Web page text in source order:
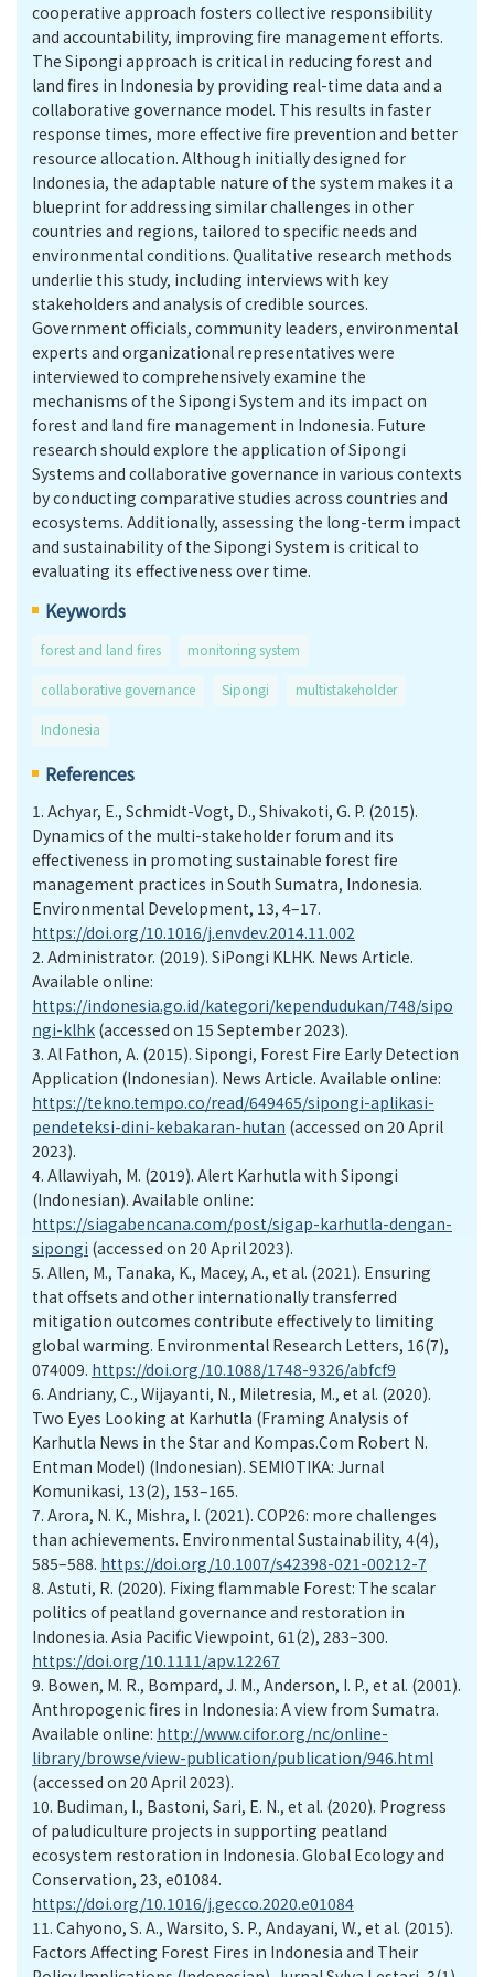
cooperative approach fosters collective responsibility
and accountability, improving fire management efforts.
The Sipongi approach is critical in reducing forest and
land fires in Indonesia by providing real-time data and a
collaborative governance model. This results in faster
response times, more effective fire prevention and better
resource allocation. Although initially designed for
Indonesia, the adaptable nature of the system makes it a
blueprint for addressing similar challenges in other
countries and regions, tailored to specific needs and
environmental conditions. Qualitative research methods
underlie this study, including interviews with key
stakeholders and analysis of credible sources.
Government officials, community leaders, environmental
experts and organizational representatives were
interviewed to comprehensively examine the
mechanisms of the Sipongi System and its impact on
forest and land fire management in Indonesia. Future
research should explore the application of Sipongi
Systems and collaborative governance in various contexts
by conducting comparative studies across countries and
ecosystems. Additionally, assessing the long-term impact
and sustainability of the Sipongi System is critical to
evaluating its effectiveness over time.
Keywords
forest and land fires monitoring system
collaborative governance Sipongi multistakeholder
Indonesia
References
1. Achyar, E., Schmidt-Vogt, D., Shivakoti, G. P. (2015).
Dynamics of the multi-stakeholder forum and its
effectiveness in promoting sustainable forest fire
management practices in South Sumatra, Indonesia.
Environmental Development, 13, 4–17.
https://doi.org/10.1016/j.envdev.2014.11.002
2. Administrator. (2019). SiPongi KLHK. News Article.
Available online:
https://indonesia.go.id/kategori/kependudukan/748/sipo
ngi-klhk (accessed on 15 September 2023).
3. Al Fathon, A. (2015). Sipongi, Forest Fire Early Detection
Application (Indonesian). News Article. Available online:
https://tekno.tempo.co/read/649465/sipongi-aplikasi-
pendeteksi-dini-kebakaran-hutan (accessed on 20 April
2023).
4. Allawiyah, M. (2019). Alert Karhutla with Sipongi
(Indonesian). Available online:
https://siagabencana.com/post/sigap-karhutla-dengan-
sipongi (accessed on 20 April 2023).
5. Allen, M., Tanaka, K., Macey, A., et al. (2021). Ensuring
that offsets and other internationally transferred
mitigation outcomes contribute effectively to limiting
global warming. Environmental Research Letters, 16(7),
074009. https://doi.org/10.1088/1748-9326/abfcf9
6. Andriany, C., Wijayanti, N., Miletresia, M., et al. (2020).
Two Eyes Looking at Karhutla (Framing Analysis of
Karhutla News in the Star and Kompas.Com Robert N.
Entman Model) (Indonesian). SEMIOTIKA: Jurnal
Komunikasi, 13(2), 153–165.
7. Arora, N. K., Mishra, I. (2021). COP26: more challenges
than achievements. Environmental Sustainability, 4(4),
585–588. https://doi.org/10.1007/s42398-021-00212-7
8. Astuti, R. (2020). Fixing flammable Forest: The scalar
politics of peatland governance and restoration in
Indonesia. Asia Pacific Viewpoint, 61(2), 283–300.
https://doi.org/10.1111/apv.12267
9. Bowen, M. R., Bompard, J. M., Anderson, I. P., et al. (2001).
Anthropogenic fires in Indonesia: A view from Sumatra.
Available online: http://www.cifor.org/nc/online-
library/browse/view-publication/publication/946.html
(accessed on 20 April 2023).
10. Budiman, I., Bastoni, Sari, E. N., et al. (2020). Progress
of paludiculture projects in supporting peatland
ecosystem restoration in Indonesia. Global Ecology and
Conservation, 23, e01084.
https://doi.org/10.1016/j.gecco.2020.e01084
11. Cahyono, S. A., Warsito, S. P., Andayani, W., et al. (2015).
Factors Affecting Forest Fires in Indonesia and Their